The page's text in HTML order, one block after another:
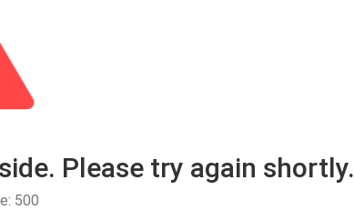
Please try again shortly.
500